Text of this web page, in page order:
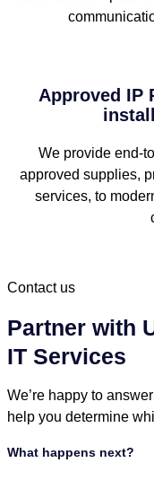
Approved IP
We provide end-
approved supplies,
services, to
Contact us
Partner with
IT Services
We’re happy to
help you determine
What happens next?